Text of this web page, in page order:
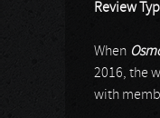
Review
When
2016, the
with